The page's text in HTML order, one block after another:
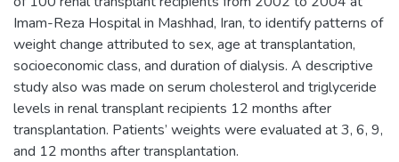
Imam-Reza Hospital in Mashhad, Iran, to identify patterns of
weight change attributed to sex, age at transplantation,
socioeconomic class, and duration of dialysis. A descriptive
study also was made on serum cholesterol and triglyceride
levels in renal transplant recipients 12 months after
transplantation. Patients’ weights were evaluated at 3, 6, 9,
and 12 months after transplantation.